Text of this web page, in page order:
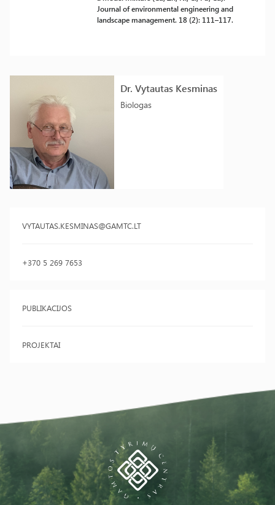
Dr. Vytautas Kesminas
Biologas
VYTAUTAS.KESMINAS@GAMTC.LT
+370 5 269 7653
PUBLIKACIJOS
PROJEKTAI
Journal of environmental engineering and
landscape management. 18 (2): 111–117.